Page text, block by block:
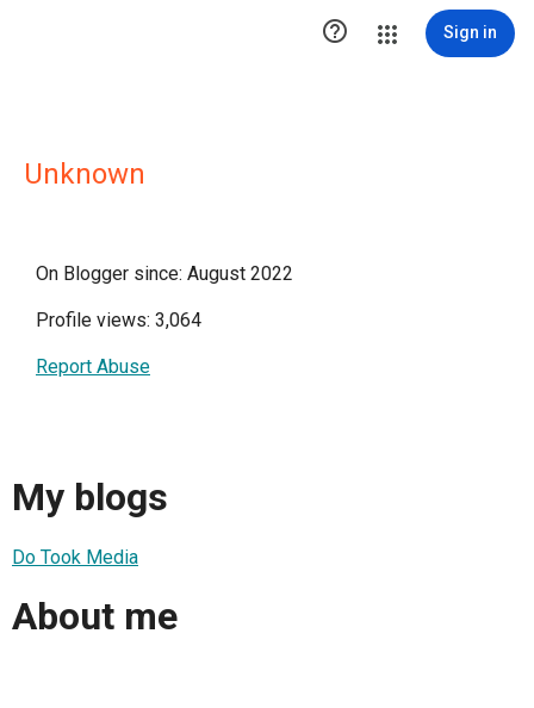
 Sign in
Unknown
On Blogger since: August 2022
Profile views: 3,064
Report Abuse
My blogs
Do Took Media
About me